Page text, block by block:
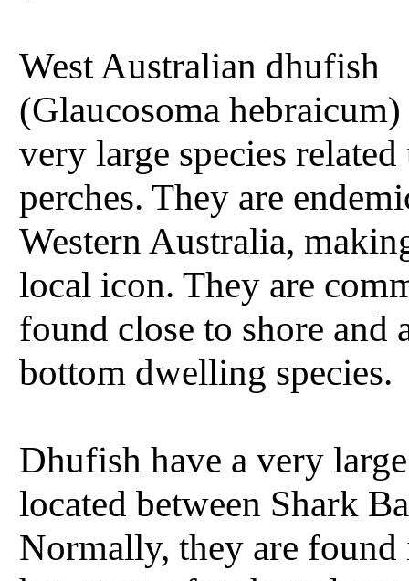
West Australian dhufish
(Glaucosoma hebraicum)
very large species
perches. They are
Western Australia,
local icon. They are
found close to shore and
bottom dwelling species.
Dhufish have a very
located between Shark
Normally, they are found